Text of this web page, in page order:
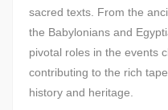
sacred texts. From the
the Babylonians and
pivotal roles in the events
contributing to the rich
history and heritage.